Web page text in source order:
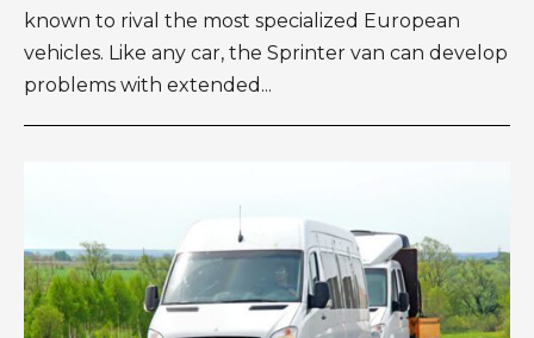
known to rival the most specialized European
vehicles. Like any car, the Sprinter van can develop
problems with extended...